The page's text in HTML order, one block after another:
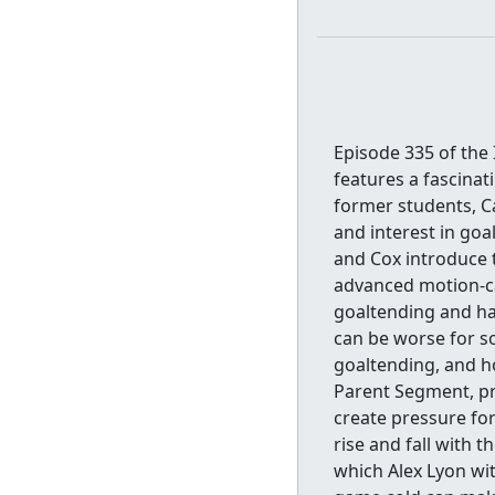
Episode 335 of
features a
former students,
and interest in
and Cox introduce
advanced motion-
goaltending and
can be worse for
goaltending, and
Parent Segment,
create pressure
rise and fall with
which Alex Lyon